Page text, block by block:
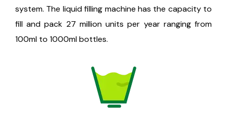
system. The liquid filling machine has the capacity to
fill and pack 27 million units per year ranging from
100ml to 1000ml bottles.